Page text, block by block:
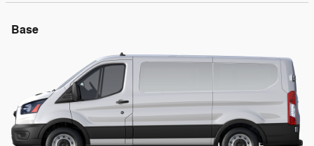
Base